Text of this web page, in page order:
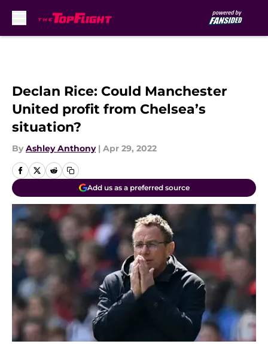
Declan Rice: Could Manchester
United profit from Chelsea’s
situation?
By Ashley Anthony | Apr 29, 2022
Add us as a preferred source